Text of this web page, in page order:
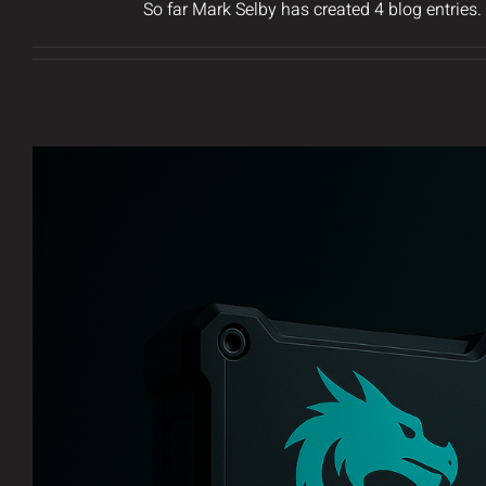
So far Mark Selby has created 4 blog entries.